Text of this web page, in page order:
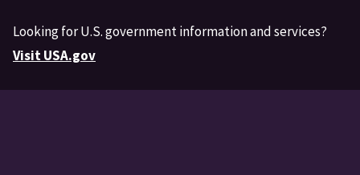
Looking for U.S. government information and services?
Visit USA.gov